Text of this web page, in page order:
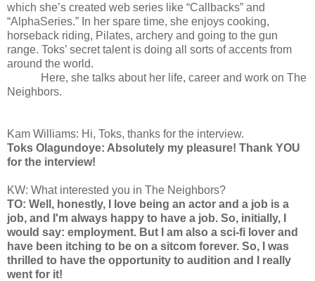
which she’s created web series like “Callbacks” and
“AlphaSeries.” In her spare time, she enjoys cooking,
horseback riding, Pilates, archery and going to the gun
range. Toks’ secret talent is doing all sorts of accents from
around the world.
Here, she talks about her life, career and work on The
Neighbors.
Kam Williams: Hi, Toks, thanks for the interview.
Toks Olagundoye: Absolutely my pleasure! Thank YOU
for the interview!
KW: What interested you in The Neighbors?
TO: Well, honestly, I love being an actor and a job is a
job, and I'm always happy to have a job. So, initially, I
would say: employment. But I am also a sci-fi lover and
have been itching to be on a sitcom forever. So, I was
thrilled to have the opportunity to audition and I really
went for it!